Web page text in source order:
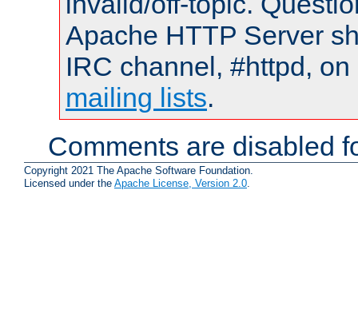
Apache HTTP Server
IRC channel, #httpd,
mailing lists.
Comments are disabled
Copyright 2021 The Apache Software Foundation.
Licensed under the Apache License, Version 2.0.